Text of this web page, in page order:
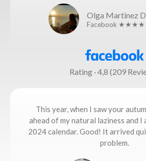
Olga Martinez
Facebook
Rating · 4,8 (209
This year, when I saw your
ahead of my natural laziness and I
2024 calendar. Good! It arrived
problem.